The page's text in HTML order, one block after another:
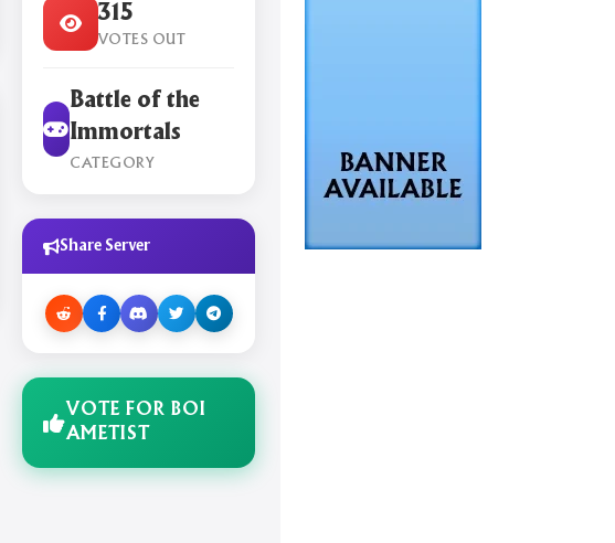
315
VOTES OUT
Battle of the
Immortals
CATEGORY
Share Server
VOTE FOR BOI
AMETIST